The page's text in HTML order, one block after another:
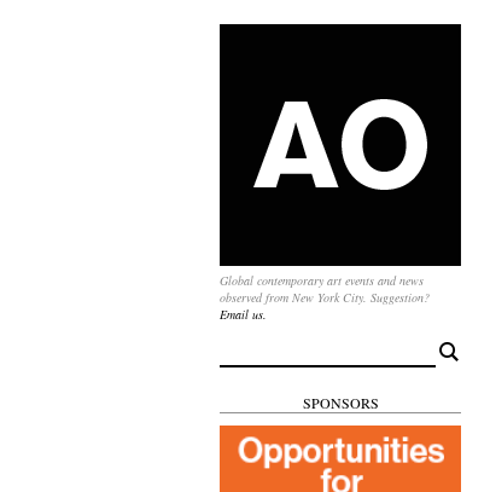
Global contemporary art events and news
observed from New York City. Suggestion?
Email us.
for:
SPONSORS